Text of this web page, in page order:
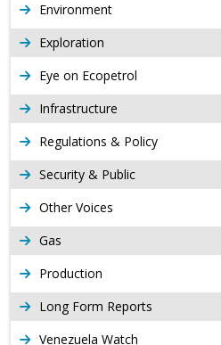
Environment
Exploration
Eye on Ecopetrol
Infrastructure
Regulations & Policy
Security & Public
Other Voices
Gas
Production
Long Form Reports
Venezuela Watch